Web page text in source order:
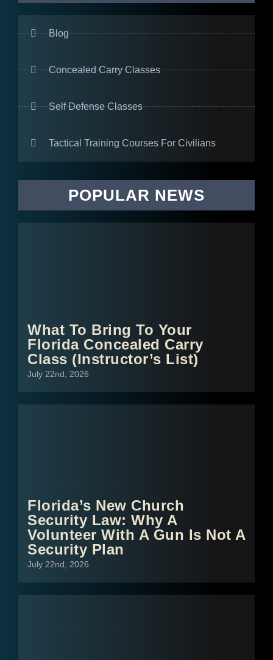
Blog
Concealed Carry Classes
Self Defense Classes
Tactical Training Courses For Civilians
POPULAR NEWS
What To Bring To Your
Florida Concealed Carry
Class (Instructor’s List)
July 22nd, 2026
Florida’s New Church
Security Law: Why A
Volunteer With A Gun Is Not A
Security Plan
July 22nd, 2026